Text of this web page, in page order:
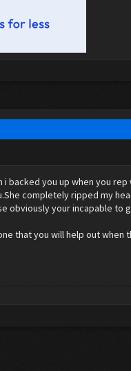
backed you up when you rep
completely ripped my
obviously your incapable to
that you will help out when